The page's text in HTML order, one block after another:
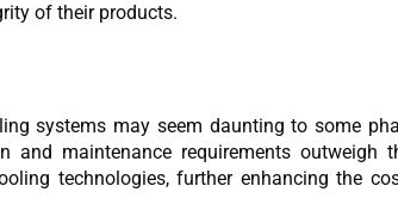
of their products.
systems may seem daunting to some
and maintenance requirements outweigh
technologies, further enhancing the